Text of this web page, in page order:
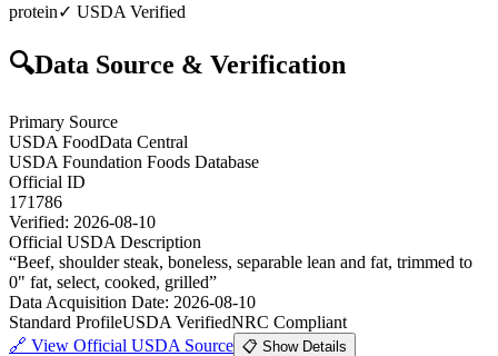
protein✓ USDA Verified
🔍Data Source & Verification
Primary Source
USDA FoodData Central
USDA Foundation Foods Database
Official ID
171786
Verified: 2026-08-10
Official USDA Description
“Beef, shoulder steak, boneless, separable lean and fat, trimmed to
0" fat, select, cooked, grilled”
Data Acquisition Date: 2026-08-10
Standard ProfileUSDA VerifiedNRC Compliant
🔗 View Official USDA Source 📋 Show Details